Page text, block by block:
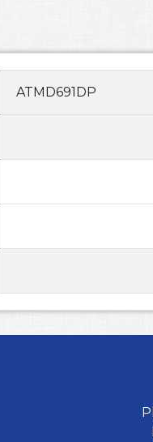
ATMD691DP